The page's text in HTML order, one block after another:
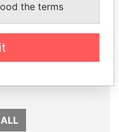
MILO DJUKANOVIC
the terms